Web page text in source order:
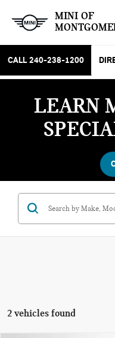
MINI OF
CALL 240-238-1200
LEARN
2 vehicles found